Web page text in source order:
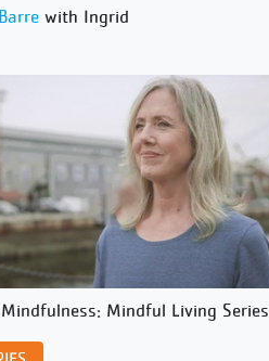
with Ingrid
Mindful Living Series